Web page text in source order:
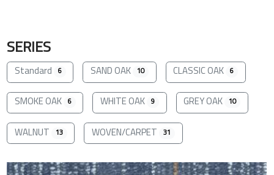
SERIES
Standard 6 SAND OAK 10 CLASSIC OAK 6
SMOKE OAK 6 WHITE OAK 9 GREY OAK 10
WALNUT 13 WOVEN/CARPET 31